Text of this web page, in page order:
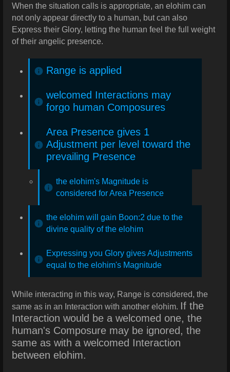
When the situation calls is appropriate, an elohim can
not only appear directly to a human, but can also
Express their Glory, letting the human feel the full weight
of their angelic presence.
Range is applied
welcomed Interactions may
forgo human Composures
Area Presence gives 1
Adjustment per level toward the
prevailing Presence
the elohim's Magnitude is
considered for Area Presence
the elohim will gain Boon:2 due to the
divine quality of the elohim
Expressing you Glory gives Adjustments
equal to the elohim's Magnitude
While interacting in this way, Range is considered, the
same as in an Interaction with another elohim. If the
Interaction would be a welcomed one, the
human's Composure may be ignored, the
same as with a welcomed Interaction
between elohim.